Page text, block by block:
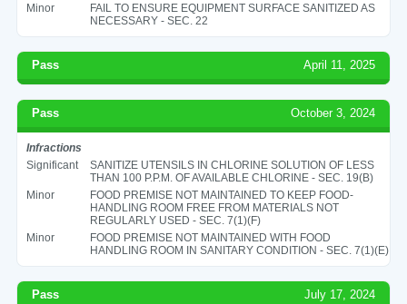
Minor
FAIL TO ENSURE EQUIPMENT SURFACE SANITIZED AS
NECESSARY - SEC. 22
Pass April 11, 2025
Pass October 3, 2024
Infractions
Significant
SANITIZE UTENSILS IN CHLORINE SOLUTION OF LESS
THAN 100 P.P.M. OF AVAILABLE CHLORINE - SEC. 19(B)
Minor
FOOD PREMISE NOT MAINTAINED TO KEEP FOOD-
HANDLING ROOM FREE FROM MATERIALS NOT
REGULARLY USED - SEC. 7(1)(F)
Minor
FOOD PREMISE NOT MAINTAINED WITH FOOD
HANDLING ROOM IN SANITARY CONDITION - SEC. 7(1)(E)
Pass July 17, 2024